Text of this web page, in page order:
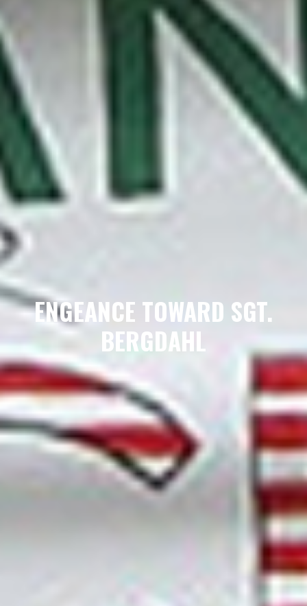
ENGEANCE TOWARD SGT.
BERGDAHL